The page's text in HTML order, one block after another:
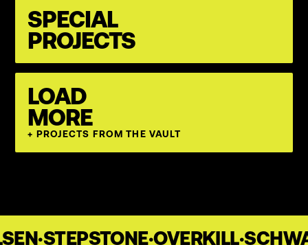
SPECIAL
PROJECTS
LOAD
MORE
+ PROJECTS FROM THE VAULT
·STEPSTONE·OVERKILL·